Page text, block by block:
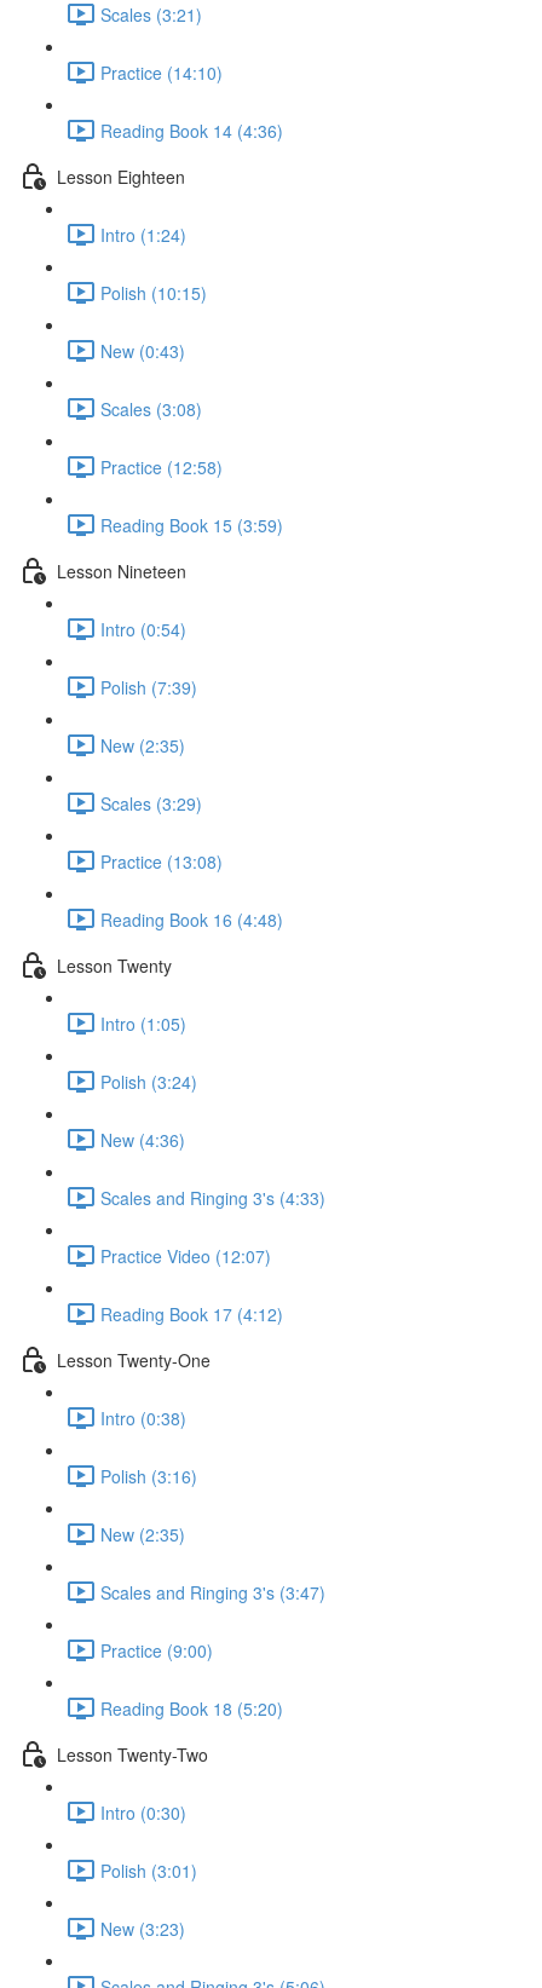
Scales (3:21)
Practice (14:10)
Reading Book 14 (4:36)
Lesson Eighteen
Intro (1:24)
Polish (10:15)
New (0:43)
Scales (3:08)
Practice (12:58)
Reading Book 15 (3:59)
Lesson Nineteen
Intro (0:54)
Polish (7:39)
New (2:35)
Scales (3:29)
Practice (13:08)
Reading Book 16 (4:48)
Lesson Twenty
Intro (1:05)
Polish (3:24)
New (4:36)
Scales and Ringing 3's (4:33)
Practice Video (12:07)
Reading Book 17 (4:12)
Lesson Twenty-One
Intro (0:38)
Polish (3:16)
New (2:35)
Scales and Ringing 3's (3:47)
Practice (9:00)
Reading Book 18 (5:20)
Lesson Twenty-Two
Intro (0:30)
Polish (3:01)
New (3:23)